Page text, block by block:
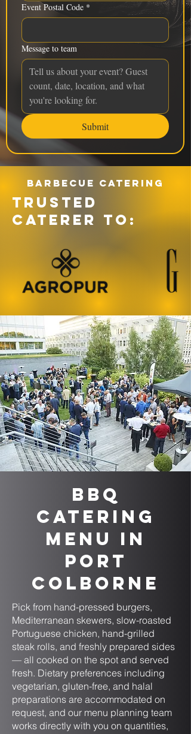
Event Postal Code *
Message to team
Submit
Barbecue catering
TRUSTED
CATERER TO:
BBQ
Catering
Menu in
Port
Colborne
Pick from hand-pressed burgers,
Mediterranean skewers, slow-roasted
Portuguese chicken, hand-grilled
steak rolls, and freshly prepared sides
— all cooked on the spot and served
fresh. Dietary preferences including
vegetarian, gluten-free, and halal
preparations are accommodated on
request, and our menu planning team
works directly with you on quantities,